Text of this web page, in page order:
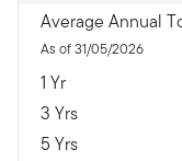
Average Annual
As of 31/05/2026
1 Yr
3 Yrs
5 Yrs